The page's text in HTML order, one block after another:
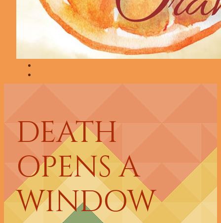
DEATH
OPENS A
WINDOW